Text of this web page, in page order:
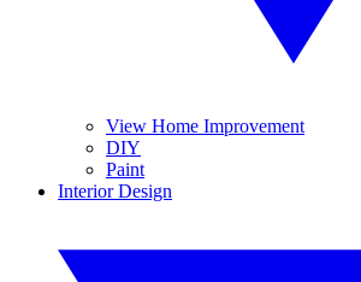
View Home Improvement
DIY
Paint
Interior Design